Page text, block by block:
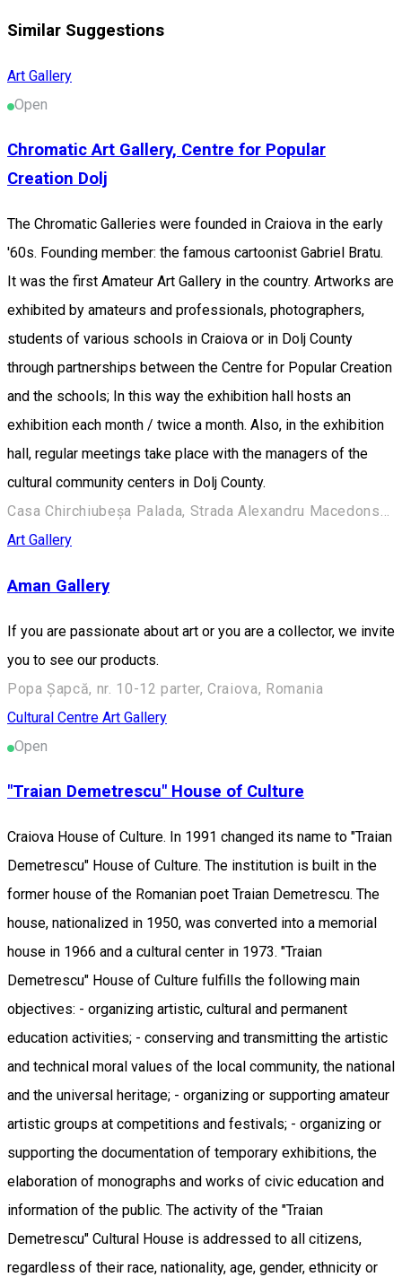
Similar Suggestions
Art Gallery
Open
Chromatic Art Gallery, Centre for Popular
Creation Dolj
The Chromatic Galleries were founded in Craiova in the early
'60s. Founding member: the famous cartoonist Gabriel Bratu.
It was the first Amateur Art Gallery in the country. Artworks are
exhibited by amateurs and professionals, photographers,
students of various schools in Craiova or in Dolj County
through partnerships between the Centre for Popular Creation
and the schools; In this way the exhibition hall hosts an
exhibition each month / twice a month. Also, in the exhibition
hall, regular meetings take place with the managers of the
cultural community centers in Dolj County.
Casa Chirchiubeșa Palada, Strada Alexandru Macedonski 28, Craiova 200383, România
Art Gallery
Aman Gallery
If you are passionate about art or you are a collector, we invite
you to see our products.
Popa Șapcă, nr. 10-12 parter, Craiova, Romania
Cultural Centre Art Gallery
Open
"Traian Demetrescu" House of Culture
Craiova House of Culture. In 1991 changed its name to "Traian
Demetrescu" House of Culture. The institution is built in the
former house of the Romanian poet Traian Demetrescu. The
house, nationalized in 1950, was converted into a memorial
house in 1966 and a cultural center in 1973. "Traian
Demetrescu" House of Culture fulfills the following main
objectives: - organizing artistic, cultural and permanent
education activities; - conserving and transmitting the artistic
and technical moral values ​​of the local community, the national
and the universal heritage; - organizing or supporting amateur
artistic groups at competitions and festivals; - organizing or
supporting the documentation of temporary exhibitions, the
elaboration of monographs and works of civic education and
information of the public. The activity of the "Traian
Demetrescu" Cultural House is addressed to all citizens,
regardless of their race, nationality, age, gender, ethnicity or